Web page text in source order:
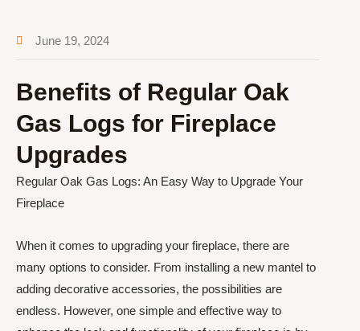
June 19, 2024
Benefits of Regular Oak
Gas Logs for Fireplace
Upgrades
Regular Oak Gas Logs: An Easy Way to Upgrade Your
Fireplace
When it comes to upgrading your fireplace, there are
many options to consider. From installing a new mantel to
adding decorative accessories, the possibilities are
endless. However, one simple and effective way to